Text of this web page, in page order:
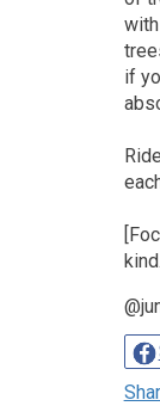
if